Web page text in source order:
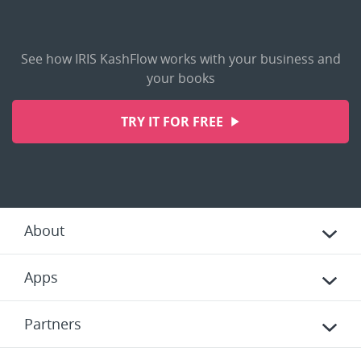
See how IRIS KashFlow works with your business and
your books
TRY IT FOR FREE
About
Apps
Partners